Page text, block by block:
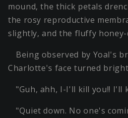
mound, the thick petals
the rosy reproductive
slightly, and the fluffy
Being observed by Yoal's
Charlotte's face turned
"Guh, ahh, I-I'll kill you!! I'll
"Quiet down. No one's